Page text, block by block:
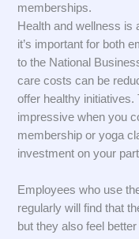
memberships.
Health and wellness is
it’s important for both
to the National
care costs can be
offer healthy
impressive when you
membership or yoga
investment on your
Employees who use
regularly will find that
but they also feel